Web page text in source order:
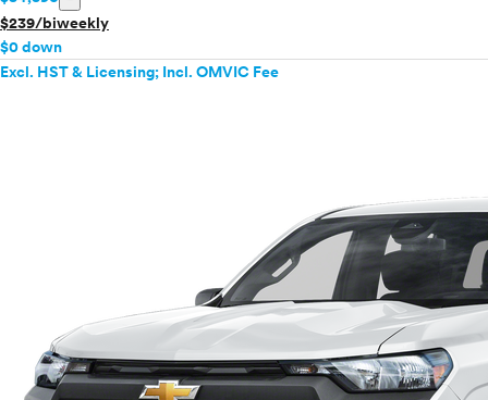
VinFast
Volkswagen
Volvo
$239/biweekly
$0 down
Excl. HST & Licensing; Incl. OMVIC Fee